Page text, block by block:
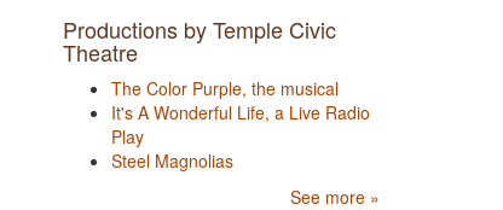
Productions by Temple Civic
Theatre
The Color Purple, the musical
It's A Wonderful Life, a Live Radio
Play
Steel Magnolias
See more »